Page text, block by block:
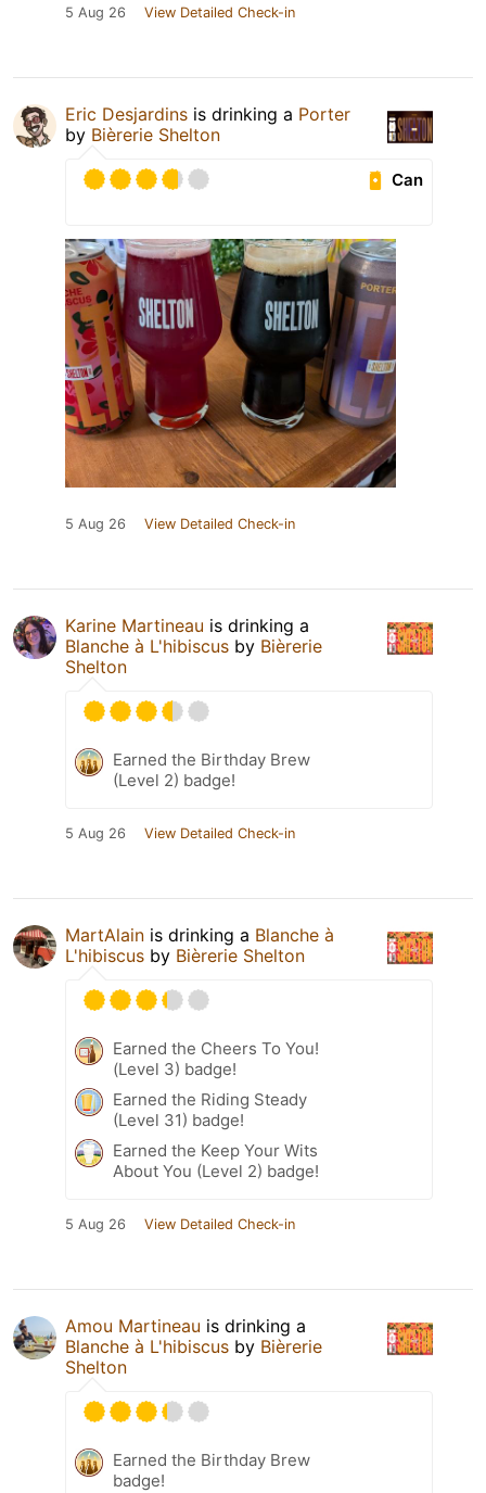
5 Aug 26 View Detailed Check-in
Eric Desjardins is drinking a Porter
by Bièrerie Shelton
Can
5 Aug 26 View Detailed Check-in
Karine Martineau is drinking a
Blanche à L'hibiscus by Bièrerie
Shelton
Earned the Birthday Brew
(Level 2) badge!
5 Aug 26 View Detailed Check-in
MartAlain is drinking a Blanche à
L'hibiscus by Bièrerie Shelton
Earned the Cheers To You!
(Level 3) badge!
Earned the Riding Steady
(Level 31) badge!
Earned the Keep Your Wits
About You (Level 2) badge!
5 Aug 26 View Detailed Check-in
Amou Martineau is drinking a
Blanche à L'hibiscus by Bièrerie
Shelton
Earned the Birthday Brew
badge!